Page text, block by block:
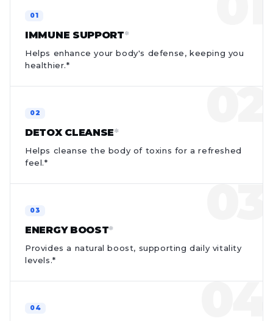
IMMUNE SUPPORT*
Helps enhance your body's defense, keeping you
healthier.*
DETOX CLEANSE*
Helps cleanse the body of toxins for a refreshed
feel.*
ENERGY BOOST*
Provides a natural boost, supporting daily vitality
levels.*